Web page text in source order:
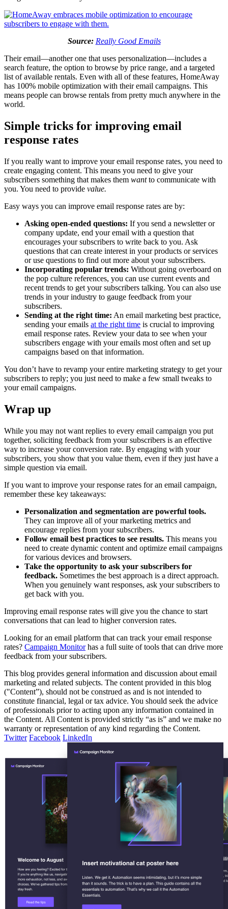
Source: Really Good Emails
Their email—another one that uses personalization—includes a
search feature, the option to browse by price range, and a targeted
list of available rentals. Even with all of these features, HomeAway
has 100% mobile optimization with their email campaigns. This
means people can browse rentals from pretty much anywhere in the
world.
Simple tricks for improving email
response rates
If you really want to improve your email response rates, you need to
create engaging content. This means you need to give your
subscribers something that makes them wantto communicate with
you. You need to provide value.
Easy ways you can improve email response rates are by:
Asking open-ended questions: If you send a newsletter or
company update, end your email with a question that
encourages your subscribers to write back to you. Ask
questions that can create interest in your products or services
or use questions to find out more about your subscribers.
Incorporating popular trends: Without going overboard on
the pop culture references, you can use current events and
recent trends to get your subscribers talking. You can also use
trends in your industry to gauge feedback from your
subscribers.
Sending at the right time: An email marketing best practice,
sending your emails at the right time is crucial to improving
email response rates. Review your data to see when your
subscribers engage with your emails most often and set up
campaigns based on that information.
You don’t have to revamp your entire marketing strategy to get your
subscribers to reply; you just need to make a few small tweaks to
your email campaigns.
Wrap up
While you may not want replies to every email campaign you put
together, soliciting feedback from your subscribers is an effective
way to increase your conversion rate. By engaging with your
subscribers, you show that you value them, even if they just have a
simple question via email.
If you want to improve your response rates for an email campaign,
remember these key takeaways:
Personalization and segmentation are powerful tools.
They can improve all of your marketing metrics and
encourage replies from your subscribers.
Follow email best practices to see results. This means you
need to create dynamic content and optimize email campaigns
for various devices and browsers.
Take the opportunity to ask your subscribers for
feedback. Sometimes the best approach is a direct approach.
When you genuinely want responses, ask your subscribers to
get back with you.
Improving email response rates will give you the chance to start
conversations that can lead to higher conversion rates.
Looking for an email platform that can track your email response
rates? Campaign Monitorhas a full suite of tools that can drive more
feedback from your subscribers.
This blog provides general information and discussion about email
marketing and related subjects. The content provided in this blog
("Content”), should not be construed as and is not intended to
constitute financial, legal or tax advice. You should seek the advice
of professionals prior to acting upon any information contained in
the Content. All Content is provided strictly “as is” and we make no
warranty or representation of any kind regarding the Content.
Twitter Facebook LinkedIn